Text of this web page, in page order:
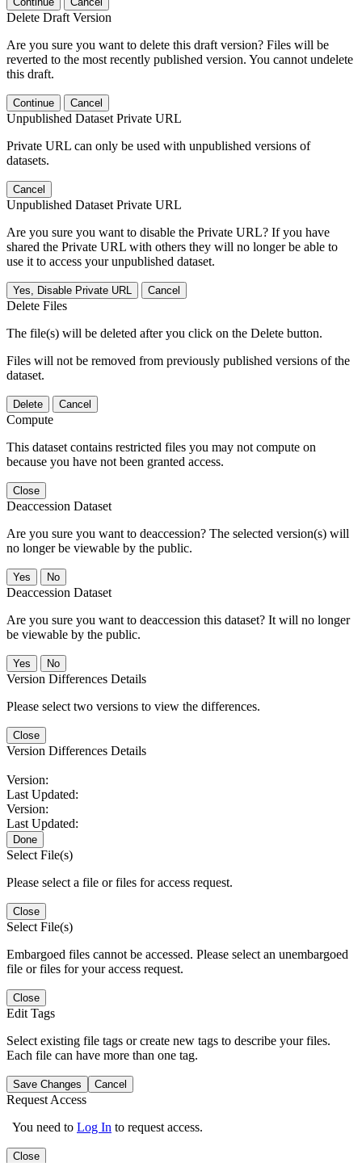
Delete Draft Version
Are you sure you want to delete this draft version? Files will be
reverted to the most recently published version. You cannot undelete
this draft.
Continue Cancel
Unpublished Dataset Private URL
Private URL can only be used with unpublished versions of
datasets.
Cancel
Unpublished Dataset Private URL
Are you sure you want to disable the Private URL? If you have
shared the Private URL with others they will no longer be able to
use it to access your unpublished dataset.
Yes, Disable Private URL Cancel
Delete Files
The file(s) will be deleted after you click on the Delete button.
Files will not be removed from previously published versions of the
dataset.
Delete Cancel
Compute
This dataset contains restricted files you may not compute on
because you have not been granted access.
Close
Deaccession Dataset
Are you sure you want to deaccession? The selected version(s) will
no longer be viewable by the public.
No
Deaccession Dataset
Are you sure you want to deaccession this dataset? It will no longer
be viewable by the public.
No
Version Differences Details
Please select two versions to view the differences.
Close
Version Differences Details
Version:
Last Updated:
Version:
Last Updated:
Done
Select File(s)
Please select a file or files for access request.
Close
Select File(s)
Embargoed files cannot be accessed. Please select an unembargoed
file or files for your access request.
Close
Edit Tags
Select existing file tags or create new tags to describe your files.
Each file can have more than one tag.
Save Changes Cancel
Request Access
You need to Log In to request access.
Close